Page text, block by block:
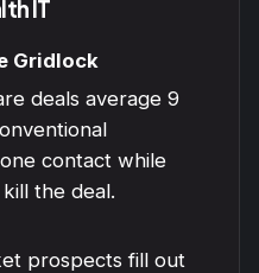
IT
Gridlock
deals average 9
contact while
the deal.
prospects fill out